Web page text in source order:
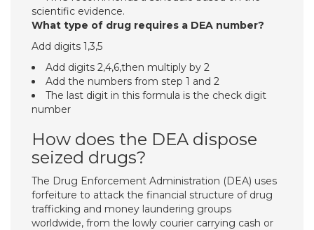
scientific evidence.
What type of drug requires a DEA number?
Add digits 1,3,5
Add digits 2,4,6,then multiply by 2
Add the numbers from step 1 and 2
The last digit in this formula is the check digit
number
How does the DEA dispose
seized drugs?
The Drug Enforcement Administration (DEA) uses
forfeiture to attack the financial structure of drug
trafficking and money laundering groups
worldwide, from the lowly courier carrying cash or